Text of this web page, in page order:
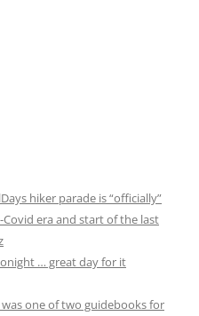
hiker parade is “officially”
era and start of the last
… great day for it
one of two guidebooks for